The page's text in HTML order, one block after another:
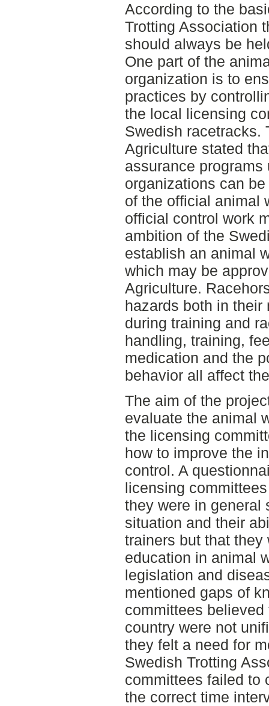
According to the
Trotting Association
should always be
One part of the
organization is to
practices by
the local licensing
Swedish racetracks.
Agriculture stated
assurance
organizations can
of the official animal
official control work
ambition of the
establish an animal
which may be
Agriculture.
hazards both in their
during training and
handling, training,
medication and the
behavior all affect
The aim of the
evaluate the animal
the licensing
how to improve the
control. A
licensing
they were in general
situation and their
trainers but that they
education in animal
legislation and
mentioned gaps of
committees
country were not
they felt a need for
Swedish Trotting
committees failed to
the correct time